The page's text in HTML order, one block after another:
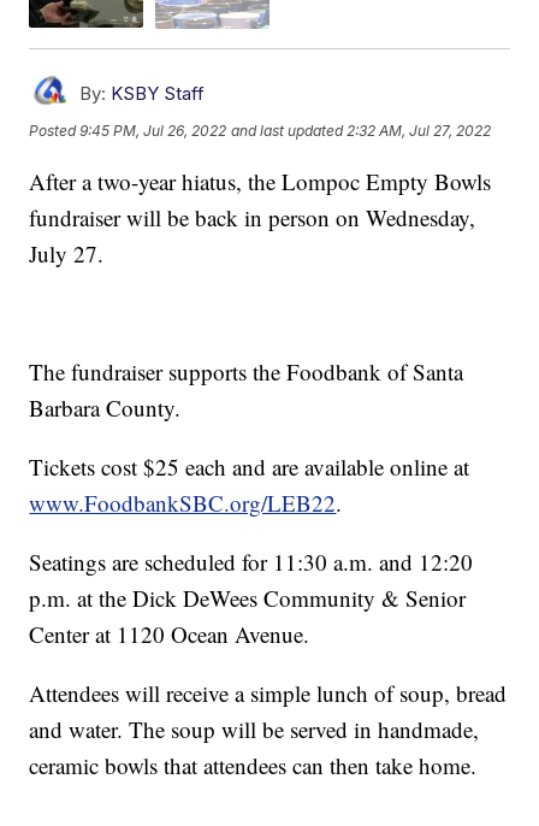
By: KSBY Staff
Posted9:45 PM, Jul 26, 2022 and last updated 2:32 AM, Jul 27, 2022
After a two-year hiatus, the Lompoc Empty Bowls
fundraiser will be back in person on Wednesday,
July 27.
The fundraiser supports the Foodbank of Santa
Barbara County.
Tickets cost $25 each and are available online at
www.FoodbankSBC.org/LEB22.
Seatings are scheduled for 11:30 a.m. and 12:20
p.m. at the Dick DeWees Community & Senior
Center at 1120 Ocean Avenue.
Attendees will receive a simple lunch of soup, bread
and water. The soup will be served in handmade,
ceramic bowls that attendees can then take home.